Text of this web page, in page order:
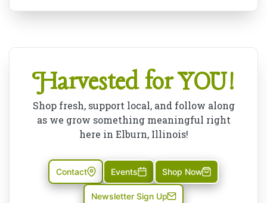
Harvested for YOU!
Shop fresh, support local, and follow along
as we grow something meaningful right
here in Elburn, Illinois!
Contact Events Shop Now
Newsletter Sign Up